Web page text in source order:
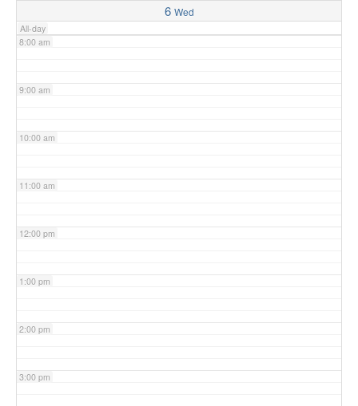
6 Wed
All-day
8:00 am
9:00 am
10:00 am
11:00 am
12:00 pm
1:00 pm
2:00 pm
3:00 pm